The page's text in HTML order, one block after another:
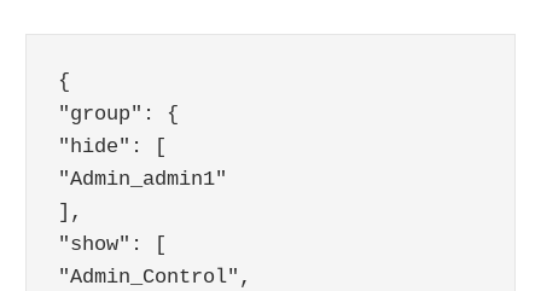
{
"group": {
"hide": [
"Admin_admin1"
],
"show": [
"Admin_Control",